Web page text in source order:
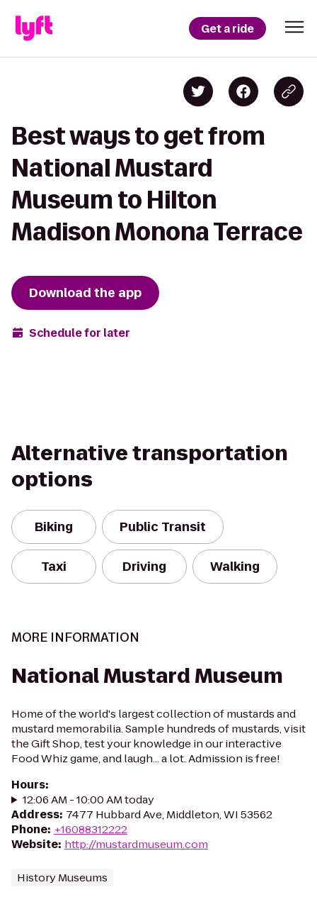
Get a ride
Best ways to get from
National Mustard
Museum to Hilton
Madison Monona Terrace
Download the app
Schedule for later
Alternative transportation
options
Biking Public Transit
Taxi Driving Walking
MORE INFORMATION
National Mustard Museum
Home of the world's largest collection of mustards and
mustard memorabilia. Sample hundreds of mustards, visit
the Gift Shop, test your knowledge in our interactive
Food Whiz game, and laugh... a lot. Admission is free!
Hours:
12:06 AM - 10:00 AM today
Address: 7477 Hubbard Ave, Middleton, WI 53562
Phone: +16088312222
Website: http://mustardmuseum.com
History Museums